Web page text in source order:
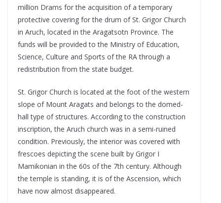
million Drams for the acquisition of a temporary
protective covering for the drum of St. Grigor Church
in Aruch, located in the Aragatsotn Province. The
funds will be provided to the Ministry of Education,
Science, Culture and Sports of the RA through a
redistribution from the state budget.
St. Grigor Church is located at the foot of the western
slope of Mount Aragats and belongs to the domed-
hall type of structures. According to the construction
inscription, the Aruch church was in a semi-ruined
condition. Previously, the interior was covered with
frescoes depicting the scene built by Grigor I
Mamikonian in the 60s of the 7th century. Although
the temple is standing, it is of the Ascension, which
have now almost disappeared.